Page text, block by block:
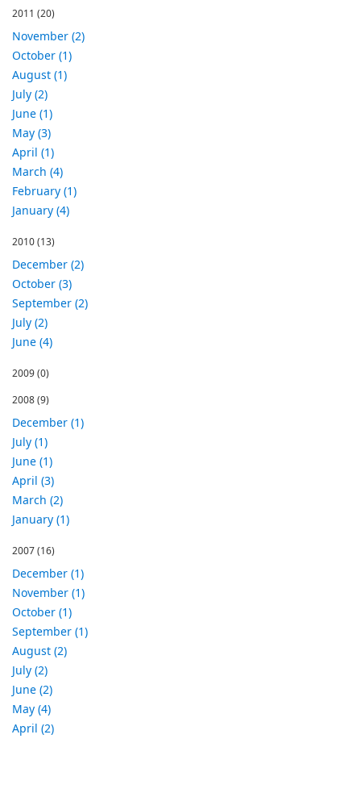
2011 (20)
November (2)
October (1)
August (1)
July (2)
June (1)
May (3)
April (1)
March (4)
February (1)
January (4)
2010(13)
December (2)
October (3)
September (2)
July (2)
June (4)
2009(0)
2008(9)
December (1)
July (1)
June (1)
April (3)
March (2)
January (1)
2007(16)
December (1)
November (1)
October (1)
September (1)
August (2)
July (2)
June (2)
May (4)
April (2)